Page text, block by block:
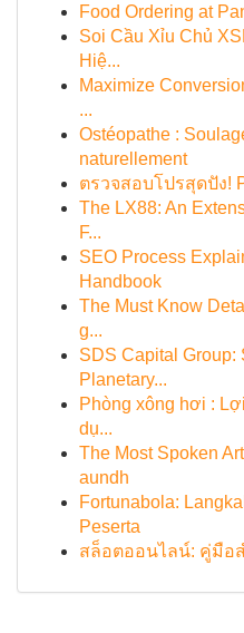
Food Ordering at
Soi Cầu Xỉu Chủ
Hiệ...
Maximize
...
Ostéopathe :
naturellement
ตรวจสอบโปรสุดปัง!
The LX88: An
F...
SEO Process
Handbook
The Must Know
g...
SDS Capital Group:
Planetary...
Phòng xông hơi :
dụ...
The Most Spoken
aundh
Fortunabola:
Peserta
สล็อตออนไลน์: คู่มือ